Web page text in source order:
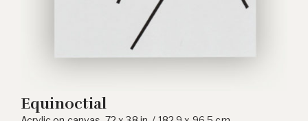
Equinoctial